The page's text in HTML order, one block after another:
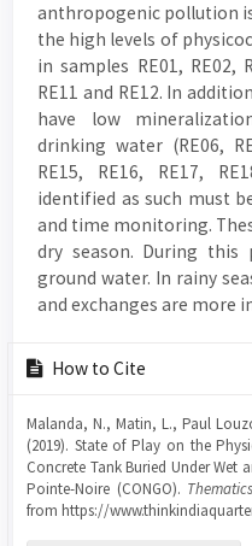
anthropogenic pollution
the high levels of
in samples RE01, RE02,
RE11 and RE12. In
have low
drinking water (RE06,
RE15, RE16, RE17,
identified as such must
and time monitoring.
dry season. During
ground water. In rainy
and exchanges are more
Article
Details
How to Cite
Malanda, N., Matin, L., Paul
(2019). State of Play on the
Concrete Tank Buried Under Wet
Pointe-Noire (CONGO).
from https://